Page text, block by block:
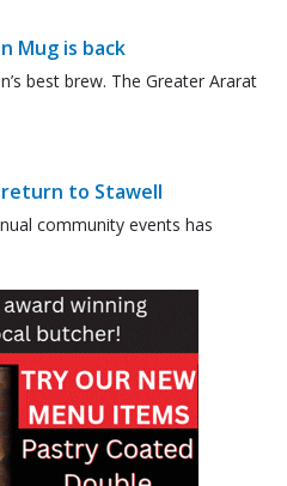
Mug is back
best brew. The Greater Ararat
to Stawell
community events has